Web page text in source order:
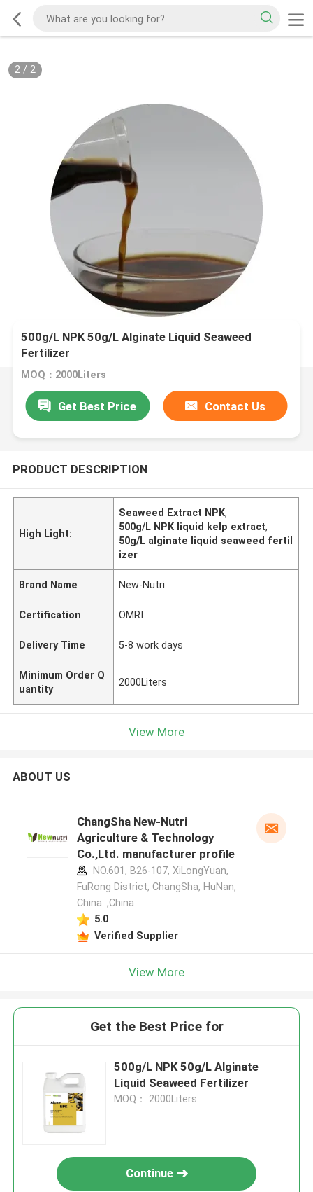
2/ 2
500g/L NPK 50g/L Alginate Liquid Seaweed
Fertilizer
MOQ：2000Liters
Get Best Price Contact Us
PRODUCT DESCRIPTION
High Light:
Seaweed Extract NPK,
500g/L NPK liquid kelp extract,
50g/L alginate liquid seaweed fertil
izer
Brand Name New-Nutri
Certification OMRI
Delivery Time 5-8 work days
Minimum Order Q
uantity
2000Liters
View More
ABOUT US
ChangSha New-Nutri
Agriculture & Technology
Co.,Ltd. manufacturer profile
NO.601, B26-107, XiLongYuan,
FuRong District, ChangSha, HuNan,
China. ,China
5.0
Verified Supplier
View More
Get the Best Price for
500g/L NPK 50g/L Alginate
Liquid Seaweed Fertilizer
MOQ： 2000Liters
Continue